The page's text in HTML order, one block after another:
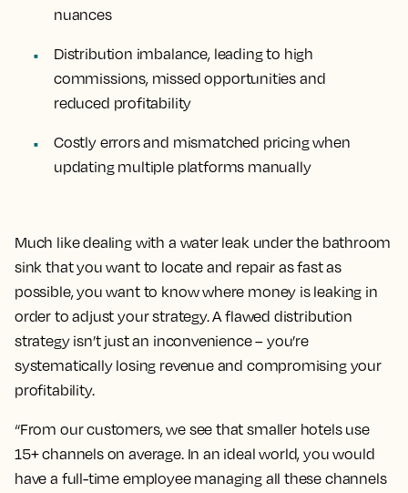
nuances
Distribution imbalance, leading to high
commissions, missed opportunities and
reduced profitability
Costly errors and mismatched pricing when
updating multiple platforms manually
Much like dealing with a water leak under the bathroom
sink that you want to locate and repair as fast as
possible, you want to know where money is leaking in
order to adjust your strategy. A flawed distribution
strategy isn’t just an inconvenience – you’re
systematically losing revenue and compromising your
profitability.
“From our customers, we see that smaller hotels use
15+ channels on average. In an ideal world, you would
have a full-time employee managing all these channels